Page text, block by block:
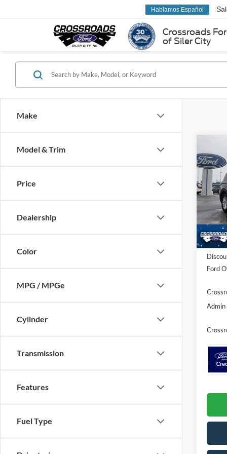
Crossroads
of Siler City
Hablamos Español
Make
Model & Trim
Price
Dealership
Color
MPG / MPGe
Cylinder
Transmission
Features
Fuel Type
2026
Active
VIN:
Model:
In
-
MSRP:
Ford
Admin